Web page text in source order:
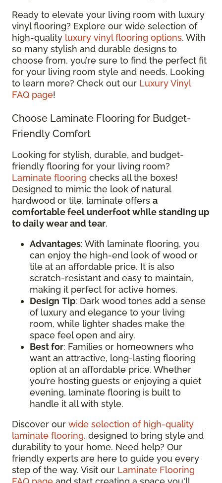
Ready to elevate your living room with luxury
vinyl flooring? Explore our wide selection of
high-quality luxury vinyl flooring options. With
so many stylish and durable designs to
choose from, you’re sure to find the perfect fit
for your living room style and needs. Looking
to learn more? Check out our Luxury Vinyl
FAQ page!
Choose Laminate Flooring for Budget-
Friendly Comfort
Looking for stylish, durable, and budget-
friendly flooring for your living room?
Laminate flooring checks all the boxes!
Designed to mimic the look of natural
hardwood or tile, laminate offers a
comfortable feel underfoot while standing up
to daily wear and tear.
Advantages: With laminate flooring, you
can enjoy the high-end look of wood or
tile at an affordable price. It is also
scratch-resistant and easy to maintain,
making it perfect for active homes.
Design Tip: Dark wood tones add a sense
of luxury and elegance to your living
room, while lighter shades make the
space feel open and airy.
Best for: Families or homeowners who
want an attractive, long-lasting flooring
option at an affordable price. Whether
you’re hosting guests or enjoying a quiet
evening, laminate flooring is built to
handle it all with style.
Discover our wide selection of high-quality
laminate flooring, designed to bring style and
durability to your home. Need help? Our
friendly experts are here to guide you every
step of the way. Visit our Laminate Flooring